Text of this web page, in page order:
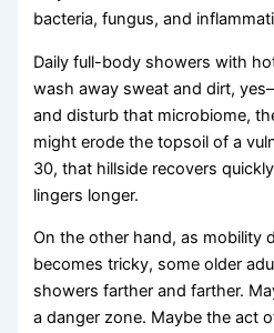
bacteria, fungus, and
Daily full-body showers with
wash away sweat and dirt,
and disturb that microbiome,
might erode the topsoil of a
30, that hillside recovers
lingers longer.
On the other hand, as mobility
becomes tricky, some older
showers farther and farther.
a danger zone. Maybe the act